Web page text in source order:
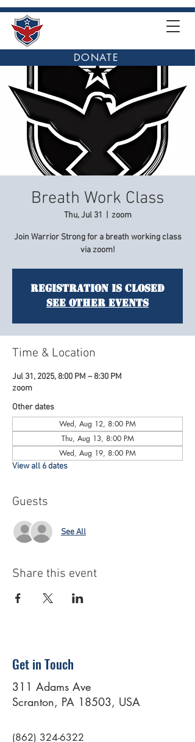
DONATE
Breath Work Class
Thu, Jul 31 zoom
Join Warrior Strong for a breath working class
via zoom!
Registration is Closed
See other events
Time & Location
Jul 31, 2025, 8:00 PM – 8:30 PM
zoom
Other dates
Wed, Aug 12, 8:00 PM
Thu, Aug 13, 8:00 PM
Wed, Aug 19, 8:00 PM
View all 6 dates
Guests
See All
Share this event
Get in Touch
311 Adams Ave
Scranton, PA 18503, USA
(862) 324-6322